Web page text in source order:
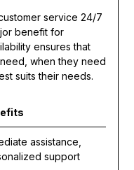
service 24/7
benefit for
ensures that
when they need
suits their needs.
assistance,
support